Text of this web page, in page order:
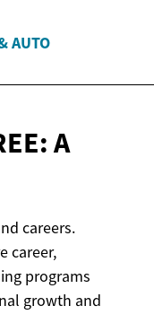
AUTO
A
careers.
career,
programs
growth and